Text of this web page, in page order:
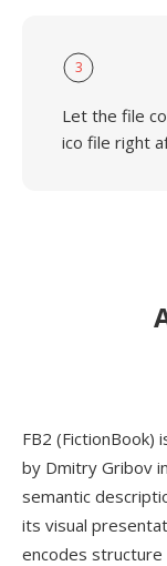
3
Let the file
ico file right
FB2 (FictionBook)
by Dmitry Gribov
semantic
its visual
encodes